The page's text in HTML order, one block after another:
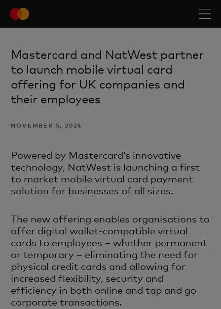
Mastercard and NatWest partner
to launch mobile virtual card
offering for UK companies and
their employees
NOVEMBER 5, 2024
Powered by Mastercard’s innovative
technology, NatWest is launching a first
to market mobile virtual card payment
solution for businesses of all sizes.
The new offering enables organisations to
offer digital wallet-compatible virtual
cards to employees – whether permanent
or temporary – eliminating the need for
physical credit cards and allowing for
increased flexibility, security and
efficiency in both online and tap and go
corporate transactions.